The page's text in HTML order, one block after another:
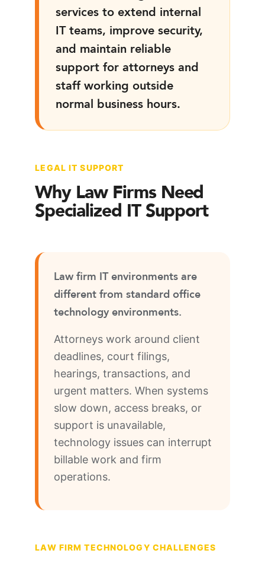
services to extend internal
IT teams, improve security,
and maintain reliable
support for attorneys and
staff working outside
normal business hours.
LEGAL IT SUPPORT
Why Law Firms Need
Specialized IT Support
Law firm IT environments are
different from standard office
technology environments.
Attorneys work around client
deadlines, court filings,
hearings, transactions, and
urgent matters. When systems
slow down, access breaks, or
support is unavailable,
technology issues can interrupt
billable work and firm
operations.
LAW FIRM TECHNOLOGY CHALLENGES